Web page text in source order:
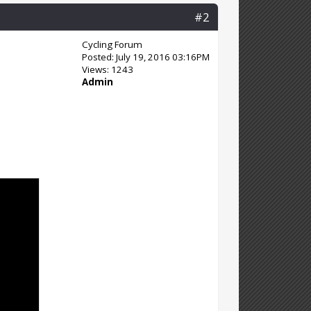
#2
Cycling Forum
Posted: July 19, 2016 03:16PM
Views: 1243
Admin